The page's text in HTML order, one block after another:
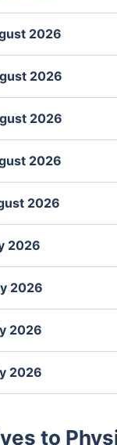
2026
2026
2026
2026
2026
2026
2026
2026
2026
to